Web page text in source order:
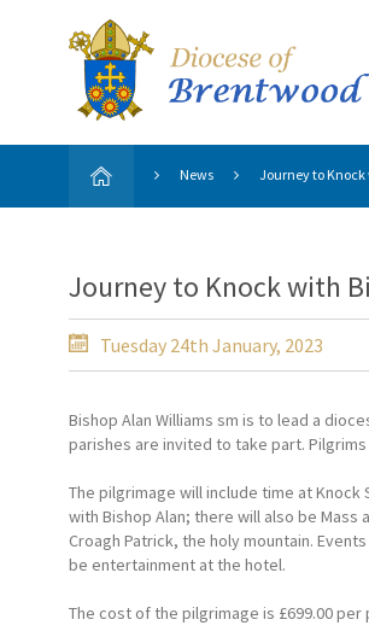
News Journey to
Journey to Knock with
Tuesday 24th January, 2023
Bishop Alan Williams sm is to lead a
parishes are invited to take part.
The pilgrimage will include time at Knock
with Bishop Alan; there will also be Mass
Croagh Patrick, the holy mountain.
be entertainment at the hotel.
The cost of the pilgrimage is £699.00